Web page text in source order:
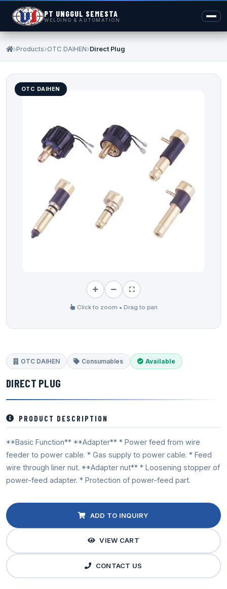
PT UNGGUL SEMESTA
WELDING & AUTOMATION
Products OTC DAIHEN Direct Plug
OTC DAIHEN
Click to zoom • Drag to pan
OTC DAIHEN Consumables Available
DIRECT PLUG
PRODUCT DESCRIPTION
**Basic Function** **Adapter** * Power feed from wire
feeder to power cable. * Gas supply to power cable. * Feed
wire through liner nut. **Adapter nut** * Loosening stopper of
power-feed adapter. * Protection of power-feed part.
ADD TO INQUIRY
VIEW CART
CONTACT US